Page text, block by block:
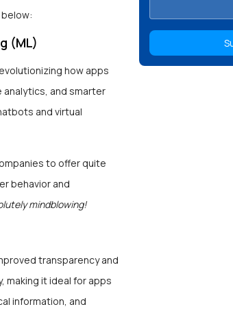
(ML)
how apps
analytics, and smarter
and virtual
to offer quite
behavior and
mindblowing!
transparency and
it ideal for apps
information, and